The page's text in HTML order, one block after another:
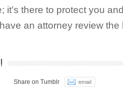
it’s there to protect you
an attorney review
Share on Tumblr